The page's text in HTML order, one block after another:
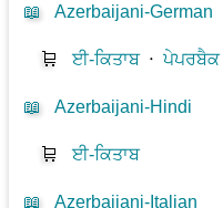
📖 Azerbaijani-German
🛒 ਈ-ਕਿਤਾਬ⋅ਪੇਪਰਬੈਕ
📖 Azerbaijani-Hindi
🛒 ਈ-ਕਿਤਾਬ
📖 Azerbaijani-Italian